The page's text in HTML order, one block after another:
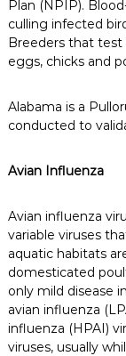
Plan (NPIP).
culling infected
Breeders that
eggs, chicks and
Alabama is a
conducted to
Avian Influenza
Avian influenza
variable viruses
aquatic habitats
domesticated
only mild disease
avian influenza
influenza (HPAI)
viruses, usually